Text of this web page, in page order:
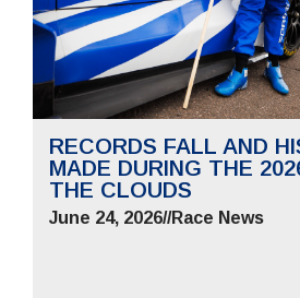
RECORDS FALL AND
MADE DURING THE
THE CLOUDS
June 24, 2026//Race News